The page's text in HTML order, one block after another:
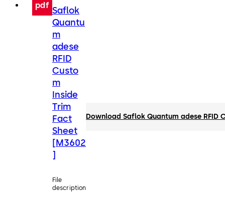
pdf Saflok
Quantu
m
adese
RFID
Custo
m
Inside
Trim
Fact
Sheet
[M3602
]
File
description
Download Saflok Quantum adese RFID